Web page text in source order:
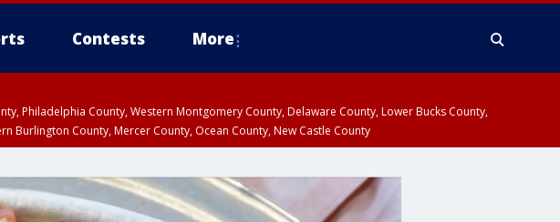
Contests More
Philadelphia County, Western Montgomery County, Delaware County, Lower Bucks County,
Burlington County, Mercer County, Ocean County, New Castle County